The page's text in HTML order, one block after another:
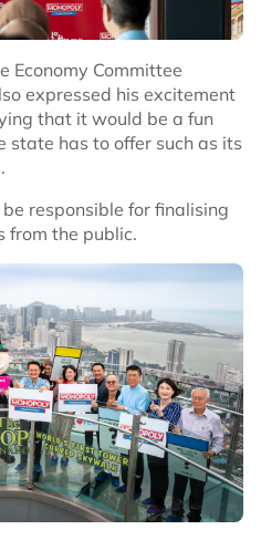
Economy Committee
expressed his excitement
that it would be a fun
has to offer such as its
responsible for finalising
from the public.